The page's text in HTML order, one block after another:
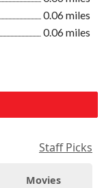
0.06 miles
0.06 miles
Staff Picks
Movies